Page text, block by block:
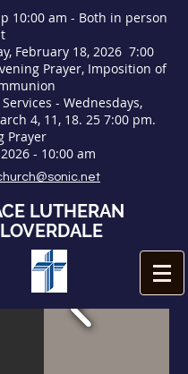
10:00 am - Both in person
February 18, 2026 7:00
Prayer, Imposition of
- Wednesdays,
4, 11, 18. 25 7:00 pm.
Prayer
- 10:00 am
LUTHERAN